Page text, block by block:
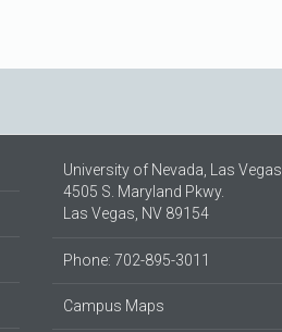
University of Nevada, Las Vegas
4505 S. Maryland Pkwy.
Las Vegas, NV 89154
Phone: 702-895-3011
Campus Maps